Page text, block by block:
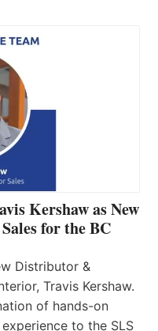
Kershaw as New
for the BC
Distributor &
Travis Kershaw.
of hands-on
to the SLS